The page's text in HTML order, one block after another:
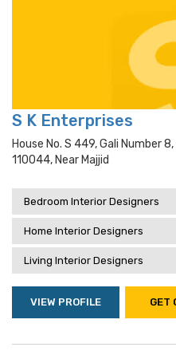
S K Enterprises
House No. S 449, Gali Number
110044, Near Majjid
Bedroom Interior Designers
Home Interior Designers
Living Interior Designers
VIEW PROFILE GET